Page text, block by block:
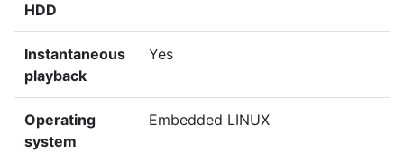
HDD
Instantaneous
playback
Yes
Operating
system
Embedded LINUX